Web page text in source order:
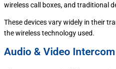
wireless call boxes, and traditional
These devices vary widely in their
the wireless technology used.
Audio & Video Intercom